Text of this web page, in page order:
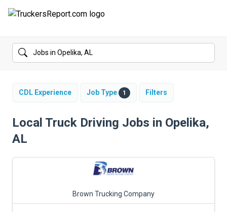
FORUMS
SALARIES
TRUCK GPS
CDL PRACTICE TESTS
TRUCKING INSURANCE
CDL Experience Job Type 1 Filters
Local Truck Driving Jobs in Opelika,
AL
Brown Trucking Company